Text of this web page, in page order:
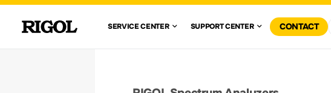
GENERATORS
RIGOL SERVICE CENTER
SERVICE CENTER VIEW ALL
SUPPORT CENTER
SUPPORT
CENTER
DOCUMENT DOWNLOADS
CONTACT